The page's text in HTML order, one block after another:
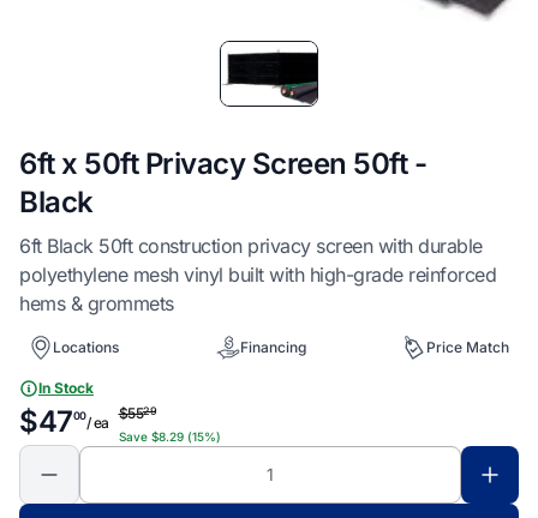
6ft x 50ft Privacy Screen 50ft -
Black
6ft Black 50ft construction privacy screen with durable
polyethylene mesh vinyl built with high-grade reinforced
hems & grommets
Locations Financing Price Match
In Stock
$4700/ ea
$5529
Save $8.29 (15%)